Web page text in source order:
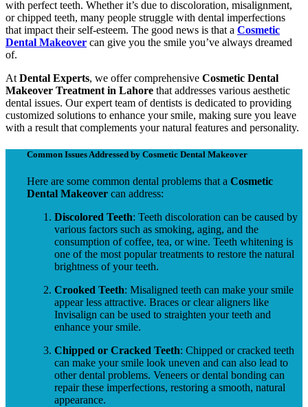
with perfect teeth. Whether it’s due to discoloration, misalignment,
or chipped teeth, many people struggle with dental imperfections
that impact their self-esteem. The good news is that a Cosmetic
Dental Makeover can give you the smile you’ve always dreamed
of.
At Dental Experts, we offer comprehensive Cosmetic Dental
Makeover Treatment in Lahore that addresses various aesthetic
dental issues. Our expert team of dentists is dedicated to providing
customized solutions to enhance your smile, making sure you leave
with a result that complements your natural features and personality.
Common Issues Addressed by Cosmetic Dental Makeover
Here are some common dental problems that a Cosmetic
Dental Makeover can address:
Discolored Teeth: Teeth discoloration can be caused by
various factors such as smoking, aging, and the
consumption of coffee, tea, or wine. Teeth whitening is
one of the most popular treatments to restore the natural
brightness of your teeth.
Crooked Teeth: Misaligned teeth can make your smile
appear less attractive. Braces or clear aligners like
Invisalign can be used to straighten your teeth and
enhance your smile.
Chipped or Cracked Teeth: Chipped or cracked teeth
can make your smile look uneven and can also lead to
other dental problems. Veneers or dental bonding can
repair these imperfections, restoring a smooth, natural
appearance.